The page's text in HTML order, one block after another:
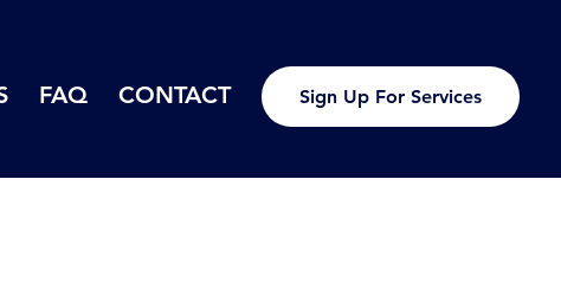
FAQ CONTACT Sign Up For Services